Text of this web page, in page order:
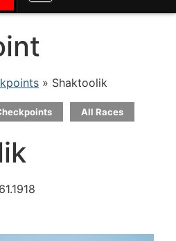
» Shaktoolik
All Races